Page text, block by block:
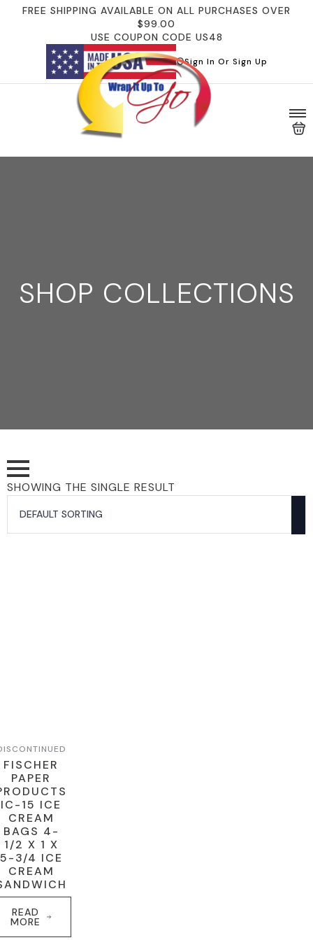
FREE SHIPPING AVAILABLE ON ALL PURCHASES OVER
$99.00
USE COUPON CODE US48
Sign In Or Sign Up
SHOP COLLECTIONS
SHOWING THE SINGLE RESULT
FISCHER
PAPER
IC-15 ICE
CREAM
BAGS 4-
1/2 X 1 X
5-3/4 ICE
CREAM
READ
MORE